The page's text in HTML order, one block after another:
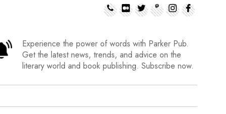
Experience the power of words with Parker Pub.
Get the latest news, trends, and advice on the
literary world and book publishing. Subscribe now.